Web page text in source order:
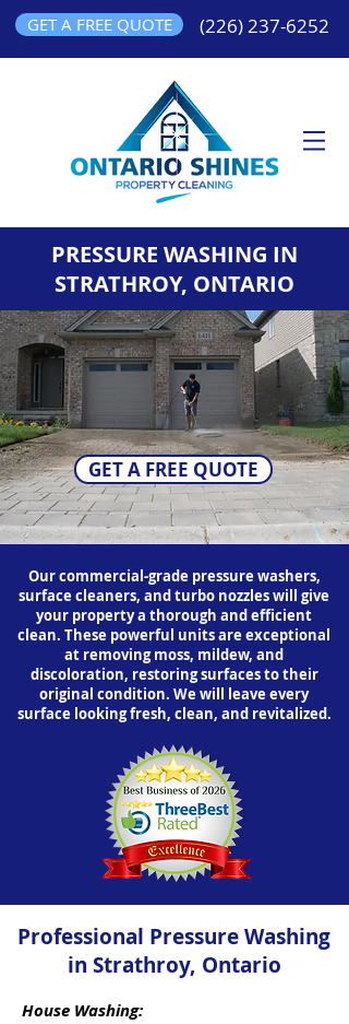
GET A FREE QUOTE (226) 237-6252
PRESSURE WASHING IN
STRATHROY, ONTARIO
GET A FREE QUOTE
Our commercial-grade pressure washers,
surface cleaners, and turbo nozzles will give
your property a thorough and efficient
clean. These powerful units are exceptional
at removing moss, mildew, and
discoloration, restoring surfaces to their
original condition. We will leave every
surface looking fresh, clean, and revitalized.
Professional Pressure Washing
in Strathroy, Ontario
House Washing: